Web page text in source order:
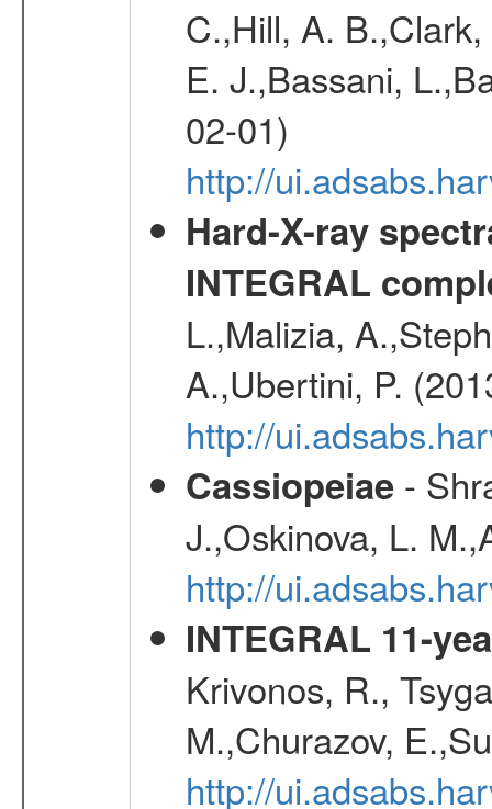
C.,Hill, A.
E. J.,Bassani,
02-01)
http://
Hard-X-ray
INTEGRAL
L.,Malizia,
A.,Ubertini, P.
http://
Cassiopeiae-
J.,Oskinova, L.
http://
INTEGRAL 11-
Krivonos, R.,
M.,Churazov,
http://